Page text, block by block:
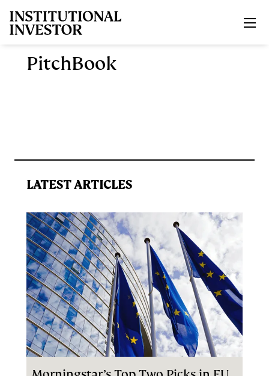
PitchBook
LATEST ARTICLES